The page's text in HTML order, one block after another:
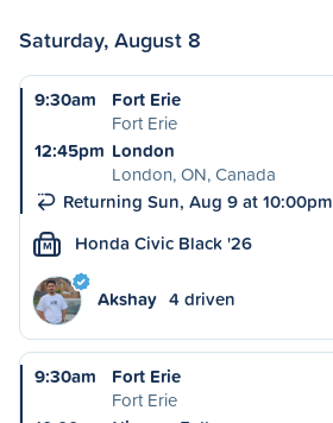
Saturday, August 8
9:30am
Fort Erie
Fort Erie
12:45pm London
London, ON, Canada
Returning Sun, Aug 9 at 10:00pm
M Honda Civic Black '26
Akshay 4 driven
9:30am
Fort Erie
Fort Erie